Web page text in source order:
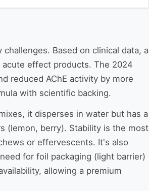
Based on clinical data, a
effect products. The 2024
reduced AChE activity by more
with scientific backing.
it disperses in water but has a
(lemon, berry). Stability is the most
or effervescents. It's also
for foil packaging (light barrier)
allowing a premium